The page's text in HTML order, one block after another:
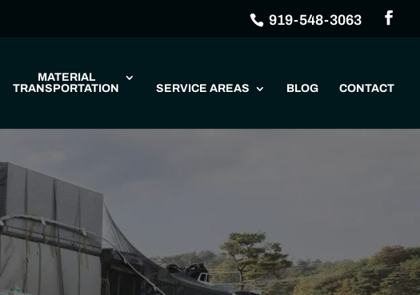
919-548-3063
MATERIAL
TRANSPORTATION
SERVICE AREAS BLOG CONTACT